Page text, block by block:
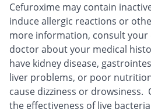
Cefuroxime may contain
induce allergic reactions or
more information, consult
doctor about your medical
have kidney disease,
liver problems, or poor
cause dizziness or drowsiness.
the effectiveness of live